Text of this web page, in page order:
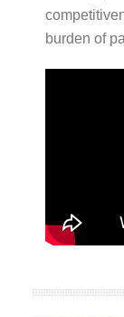
burden of